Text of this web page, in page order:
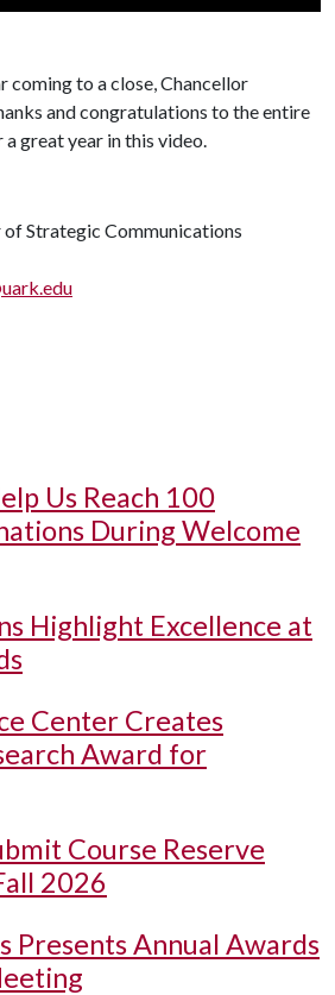
coming to a close, Chancellor
and congratulations to the entire
great year in this video.
Strategic Communications
Us Reach 100
During Welcome
Highlight Excellence at
Center Creates
Award for
Course Reserve
2026
Presents Annual Awards